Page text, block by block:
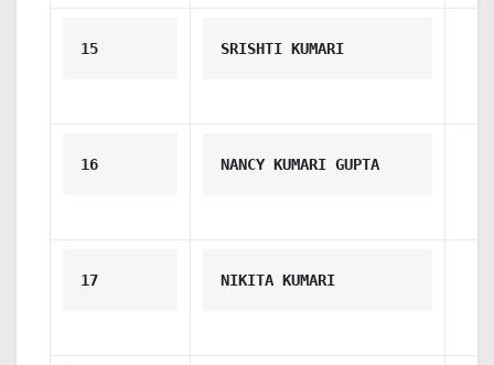
15 SRISHTI KUMARI
16 NANCY KUMARI GUPTA
17 NIKITA KUMARI